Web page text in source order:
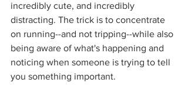
incredibly cute, and incredibly
distracting. The trick is to concentrate
on running--and not tripping--while also
being aware of what's happening and
noticing when someone is trying to tell
you something important.